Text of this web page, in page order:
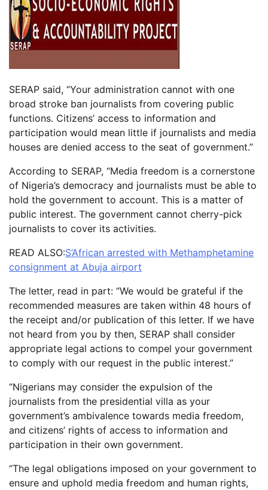
SERAP said, “Your administration cannot with one
broad stroke ban journalists from covering public
functions. Citizens’ access to information and
participation would mean little if journalists and media
houses are denied access to the seat of government.”
According to SERAP, “Media freedom is a cornerstone
of Nigeria’s democracy and journalists must be able to
hold the government to account. This is a matter of
public interest. The government cannot cherry-pick
journalists to cover its activities.
READ ALSO:S’African arrested with Methamphetamine
consignment at Abuja airport
The letter, read in part: “We would be grateful if the
recommended measures are taken within 48 hours of
the receipt and/or publication of this letter. If we have
not heard from you by then, SERAP shall consider
appropriate legal actions to compel your government
to comply with our request in the public interest.”
“Nigerians may consider the expulsion of the
journalists from the presidential villa as your
government’s ambivalence towards media freedom,
and citizens’ rights of access to information and
participation in their own government.
“The legal obligations imposed on your government to
ensure and uphold media freedom and human rights,